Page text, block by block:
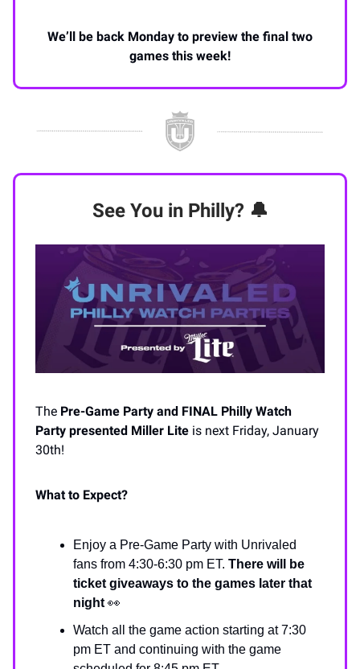
We’ll be back Monday to preview the final two
games this week!
See You in Philly? 🔔
The Pre-Game Party and FINAL Philly Watch
Party presented Miller Lite is next Friday, January
30th!
What to Expect?
Enjoy a Pre-Game Party with Unrivaled
fans from 4:30-6:30 pm ET. There will be
ticket giveaways to the games later that
night 👀
Watch all the game action starting at 7:30
pm ET and continuing with the game